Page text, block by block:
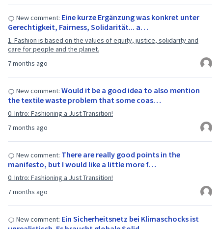
7 months ago
New comment: Eine kurze Ergänzung was konkret unter
Gerechtigkeit, Fairness, Solidarität... a…
1. Fashion is based on the values of equity, justice, solidarity and
care for people and the planet.
7 months ago
New comment: Would it be a good idea to also mention
the textile waste problem that some coas…
0. Intro: Fashioning a Just Transition!
7 months ago
New comment: There are really good points in the
manifesto, but I would like a little more f…
0. Intro: Fashioning a Just Transition!
New comment: Ein Sicherheitsnetz bei Klimaschocks ist